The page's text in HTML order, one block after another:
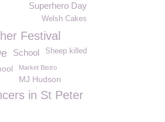
Superhero Day
Welsh Cakes
Festival
Sheep killed
School
Market Bistro
MJ Hudson
in St Peter